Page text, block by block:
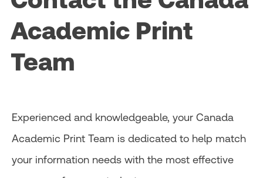
Academic Print
Team
Experienced and knowledgeable, your Canada
Academic Print Team is dedicated to help match
your information needs with the most effective